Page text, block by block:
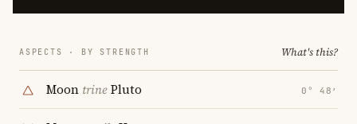
ASPECTS · BY STRENGTH What's this?
Moon trinePluto 0° 48′